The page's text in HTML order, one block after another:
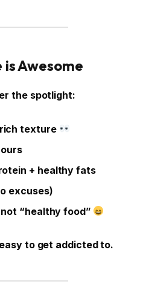
is Awesome
the spotlight:
texture
+ healthy fats
excuses)
“healthy food”
to get addicted to.